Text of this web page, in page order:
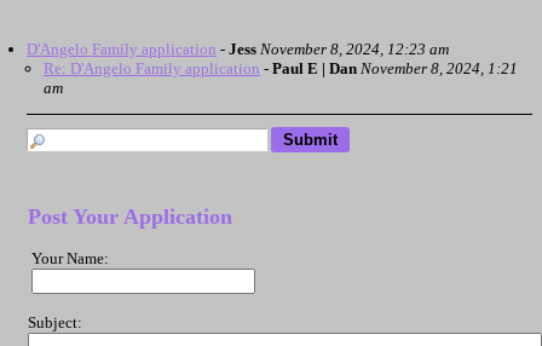
D'Angelo Family application - Jess November 8, 2024, 12:23 am
Re: D'Angelo Family application - Paul E | Dan November 8, 2024, 1:21
am
Post Your Application
Your Name:
Subject: